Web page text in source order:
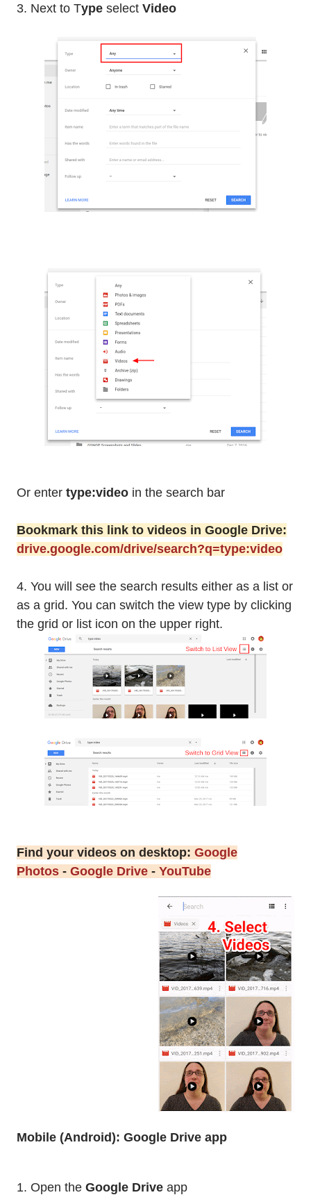
3. Next to Type select Video
Or enter type:video in the search bar
Bookmark this link to videos in Google Drive:
drive.google.com/drive/search?q=type:video
4. You will see the search results either as a list or
as a grid. You can switch the view type by clicking
the grid or list icon on the upper right.
Find your videos on desktop: Google
Photos - Google Drive - YouTube
Mobile (Android): Google Drive app
1. Open the Google Drive app